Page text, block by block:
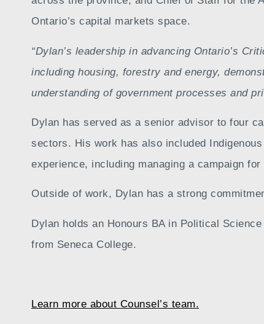
Ontario’s capital markets space.
“Dylan’s leadership in advancing Ontario’s
including housing, forestry and energy,
understanding of government processes and
Dylan has served as a senior advisor to four
sectors. His work has also included
experience, including managing a campaign
Outside of work, Dylan has a strong
Dylan holds an Honours BA in Political
from Seneca College.
Learn more about Counsel’s team.